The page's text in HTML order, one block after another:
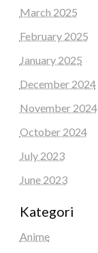
March 2025
February 2025
January 2025
December 2024
November 2024
October 2024
July 2023
June 2023
Kategori
Anime